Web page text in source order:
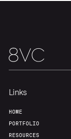
Links
HOME
PORTFOLIO
RESOURCES